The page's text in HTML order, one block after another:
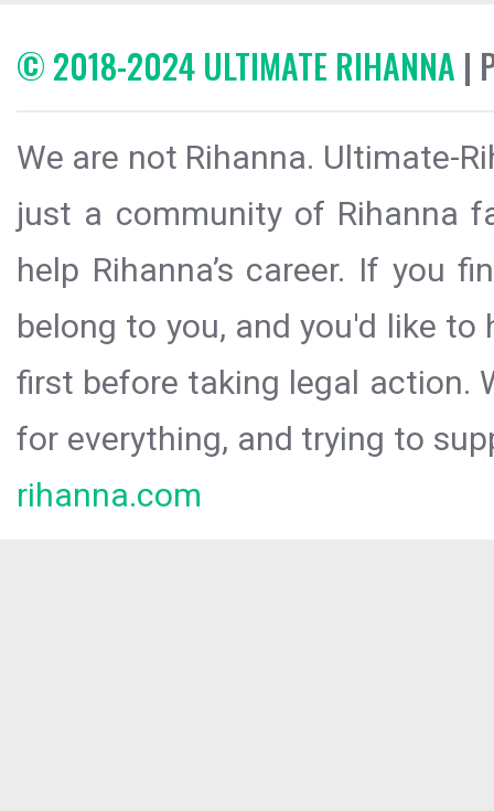
© 2018-2024 ULTIMATE RIHANNA |
We are not Rihanna. Ultimate-
just a community of Rihanna
help Rihanna’s career. If you
belong to you, and you'd like
first before taking legal action.
for everything, and trying to
rihanna.com